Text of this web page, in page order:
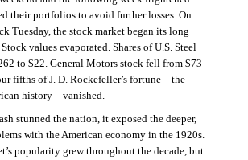
their portfolios to avoid further losses. On
Tuesday, the stock market began its long
values evaporated. Shares of U.S. Steel
to $22. General Motors stock fell from $73
fifths of J. D. Rockefeller’s fortune—the
history—vanished.
stunned the nation, it exposed the deeper,
with the American economy in the 1920s.
popularity grew throughout the decade, but